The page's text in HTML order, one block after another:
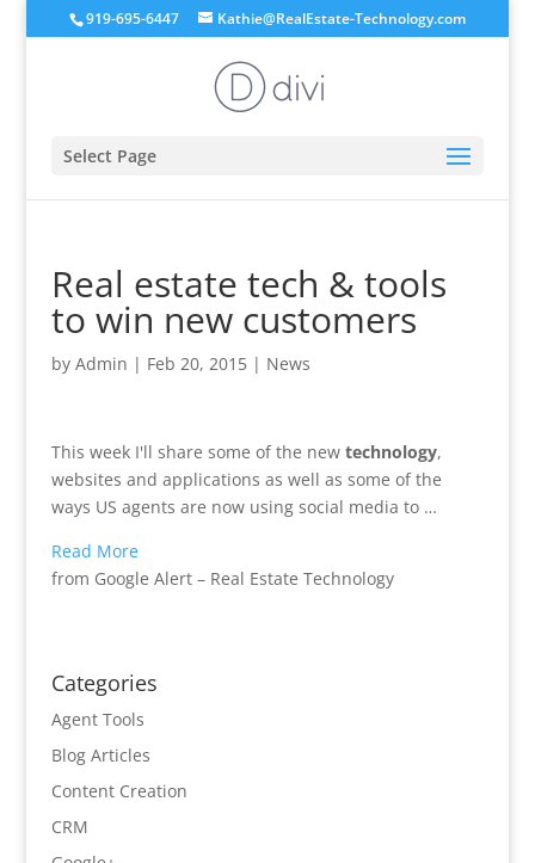
919-695-6447 Kathie@RealEstate-Technology.com
Select Page
Real estate tech & tools
to win new customers
by Admin | Feb 20, 2015| News
This week I'll share some of the new technology,
websites and applications as well as some of the
ways US agents are now using social media to …
Read More
from Google Alert – Real Estate Technology
Categories
Agent Tools
Blog Articles
Content Creation
CRM